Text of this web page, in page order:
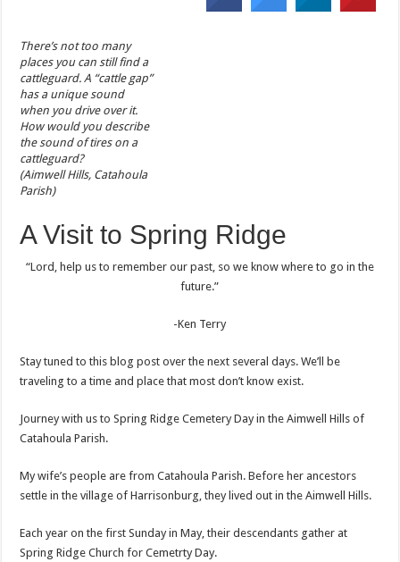
There’s not too many
places you can still find a
cattleguard. A “cattle gap”
has a unique sound
when you drive over it.
How would you describe
the sound of tires on a
cattleguard?
(Aimwell Hills, Catahoula
Parish)
A Visit to Spring Ridge
“Lord, help us to remember our past, so we know where to go in the
future.”
-Ken Terry
Stay tuned to this blog post over the next several days. We’ll be
traveling to a time and place that most don’t know exist.
Journey with us to Spring Ridge Cemetery Day in the Aimwell Hills of
Catahoula Parish.
My wife’s people are from Catahoula Parish. Before her ancestors
settle in the village of Harrisonburg, they lived out in the Aimwell Hills.
Each year on the first Sunday in May, their descendants gather at
Spring Ridge Church for Cemetrty Day.